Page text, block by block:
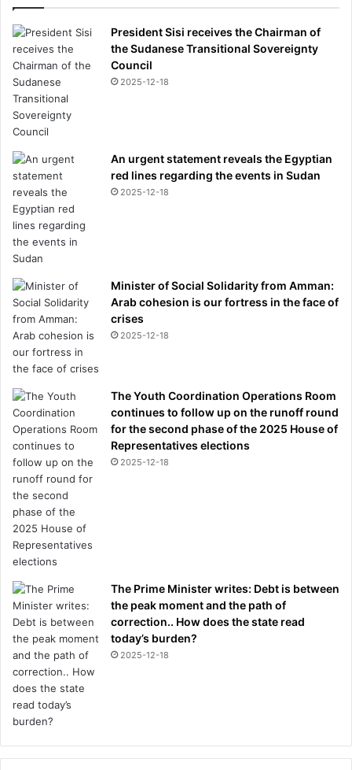
-
s
n
e
w
y
-
c
w
n
e
d
h
a
m
p
i
o
s
c
e
l
e
b
r
a
t
e
a
t
t
h
e
a
n
President Sisi receives the Chairman of
the Sudanese Transitional Sovereignty
Council
2025-12-18
An urgent statement reveals the Egyptian
red lines regarding the events in Sudan
2025-12-18
Minister of Social Solidarity from Amman:
Arab cohesion is our fortress in the face of
crises
2025-12-18
The Youth Coordination Operations Room
continues to follow up on the runoff round
for the second phase of the 2025 House of
Representatives elections
2025-12-18
The Prime Minister writes: Debt is between
the peak moment and the path of
correction.. How does the state read
today’s burden?
2025-12-18